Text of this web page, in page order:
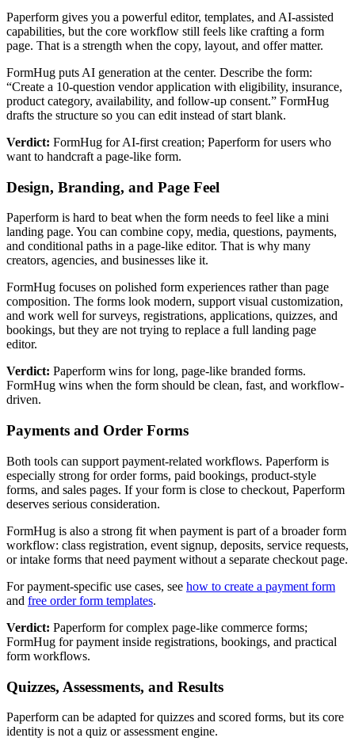
Paperform gives you a powerful editor, templates, and AI-assisted
capabilities, but the core workflow still feels like crafting a form
page. That is a strength when the copy, layout, and offer matter.
FormHug puts AI generation at the center. Describe the form:
“Create a 10-question vendor application with eligibility, insurance,
product category, availability, and follow-up consent.” FormHug
drafts the structure so you can edit instead of start blank.
Verdict: FormHug for AI-first creation; Paperform for users who
want to handcraft a page-like form.
Design, Branding, and Page Feel
Paperform is hard to beat when the form needs to feel like a mini
landing page. You can combine copy, media, questions, payments,
and conditional paths in a page-like editor. That is why many
creators, agencies, and businesses like it.
FormHug focuses on polished form experiences rather than page
composition. The forms look modern, support visual customization,
and work well for surveys, registrations, applications, quizzes, and
bookings, but they are not trying to replace a full landing page
editor.
Verdict: Paperform wins for long, page-like branded forms.
FormHug wins when the form should be clean, fast, and workflow-
driven.
Payments and Order Forms
Both tools can support payment-related workflows. Paperform is
especially strong for order forms, paid bookings, product-style
forms, and sales pages. If your form is close to checkout, Paperform
deserves serious consideration.
FormHug is also a strong fit when payment is part of a broader form
workflow: class registration, event signup, deposits, service requests,
or intake forms that need payment without a separate checkout page.
For payment-specific use cases, see how to create a payment form
and free order form templates.
Verdict: Paperform for complex page-like commerce forms;
FormHug for payment inside registrations, bookings, and practical
form workflows.
Quizzes, Assessments, and Results
Paperform can be adapted for quizzes and scored forms, but its core
identity is not a quiz or assessment engine.